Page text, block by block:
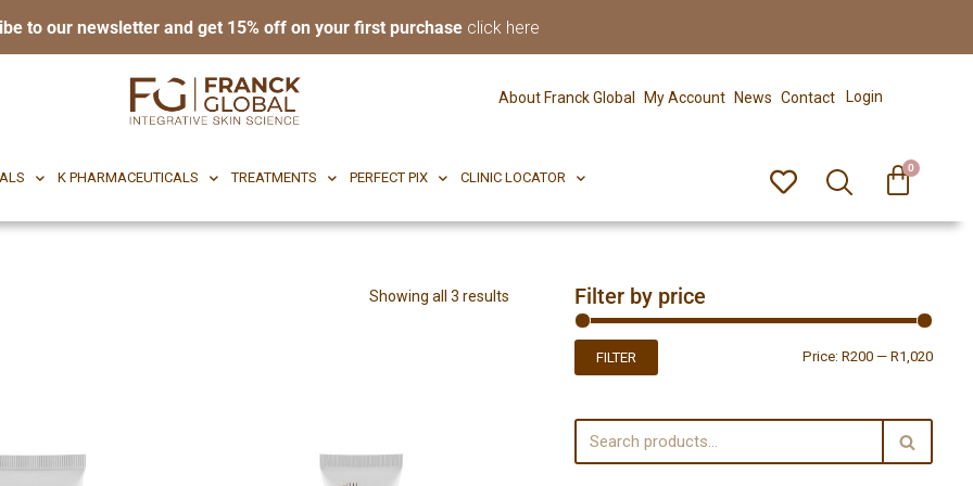
to our newsletter and get 15% off on your first purchase click here
About Franck Global My Account News Contact Login
K PHARMACEUTICALS TREATMENTS PERFECT PIX CLINIC LOCATOR
0
K PHARMACEUTICALS TREATMENTS
Showing all 3 results Filter by price
FILTER Price: R200 — R1,020